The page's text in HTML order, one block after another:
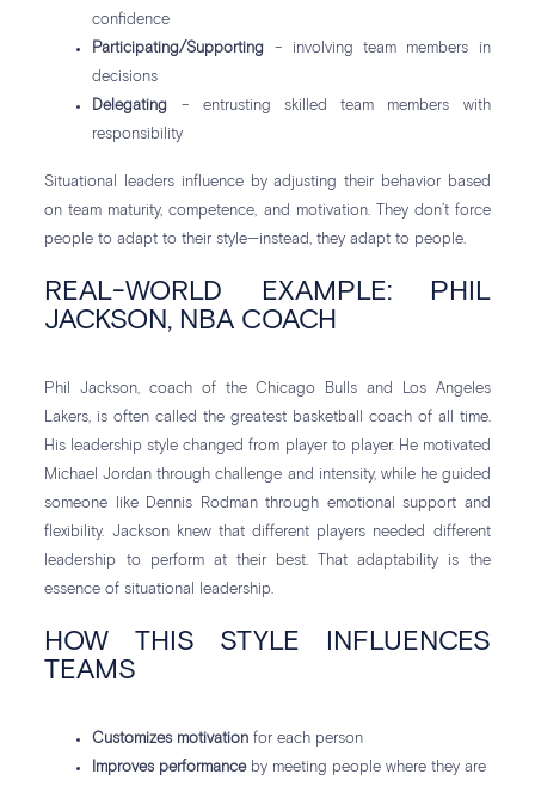
confidence
Participating/Supporting – involving team members in
decisions
Delegating – entrusting skilled team members with
responsibility
Situational leaders influence by adjusting their behavior based
on team maturity, competence, and motivation. They don’t force
people to adapt to their style—instead, they adapt to people.
REAL-WORLD EXAMPLE: PHIL
JACKSON, NBA COACH
Phil Jackson, coach of the Chicago Bulls and Los Angeles
Lakers, is often called the greatest basketball coach of all time.
His leadership style changed from player to player. He motivated
Michael Jordan through challenge and intensity, while he guided
someone like Dennis Rodman through emotional support and
flexibility. Jackson knew that different players needed different
leadership to perform at their best. That adaptability is the
essence of situational leadership.
HOW THIS STYLE INFLUENCES
TEAMS
Customizes motivation for each person
Improves performanceby meeting people where they are